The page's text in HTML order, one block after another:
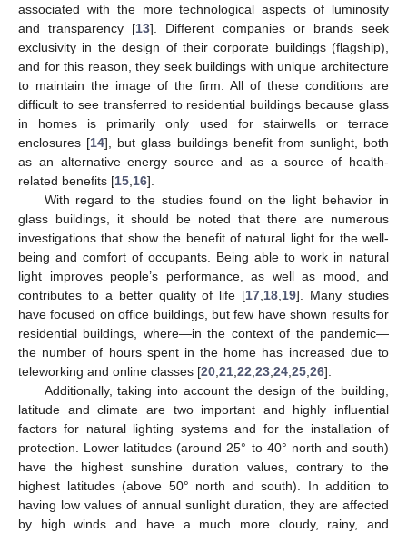
associated with the more technological aspects of luminosity
and transparency [13]. Different companies or brands seek
exclusivity in the design of their corporate buildings (flagship),
and for this reason, they seek buildings with unique architecture
to maintain the image of the firm. All of these conditions are
difficult to see transferred to residential buildings because glass
in homes is primarily only used for stairwells or terrace
enclosures [14], but glass buildings benefit from sunlight, both
as an alternative energy source and as a source of health-
related benefits [15 16].
With regard to the studies found on the light behavior in
glass buildings, it should be noted that there are numerous
investigations that show the benefit of natural light for the well-
being and comfort of occupants. Being able to work in natural
light improves people’s performance, as well as mood, and
contributes to a better quality of life [17 18 19]. Many studies
have focused on office buildings, but few have shown results for
residential buildings, where—in the context of the pandemic—
the number of hours spent in the home has increased due to
teleworking and online classes [20 21 22 23 24 25 26].
Additionally, taking into account the design of the building,
latitude and climate are two important and highly influential
factors for natural lighting systems and for the installation of
protection. Lower latitudes (around 25° to 40° north and south)
have the highest sunshine duration values, contrary to the
highest latitudes (above 50° north and south). In addition to
having low values of annual sunlight duration, they are affected
by high winds and have a much more cloudy, rainy, and